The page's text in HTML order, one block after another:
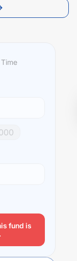
fund is